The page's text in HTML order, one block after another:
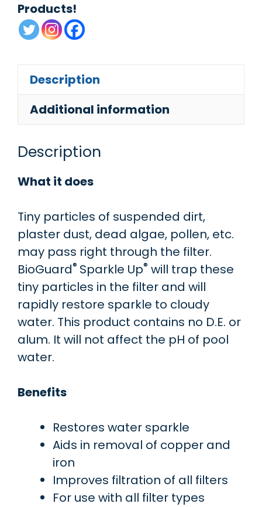
Products!
Description
Additional information
Description
What it does
Tiny particles of suspended dirt,
plaster dust, dead algae, pollen, etc.
may pass right through the filter.
BioGuard® Sparkle Up® will trap these
tiny particles in the filter and will
rapidly restore sparkle to cloudy
water. This product contains no D.E. or
alum. It will not affect the pH of pool
water.
Benefits
Restores water sparkle
Aids in removal of copper and
iron
Improves filtration of all filters
For use with all filter types